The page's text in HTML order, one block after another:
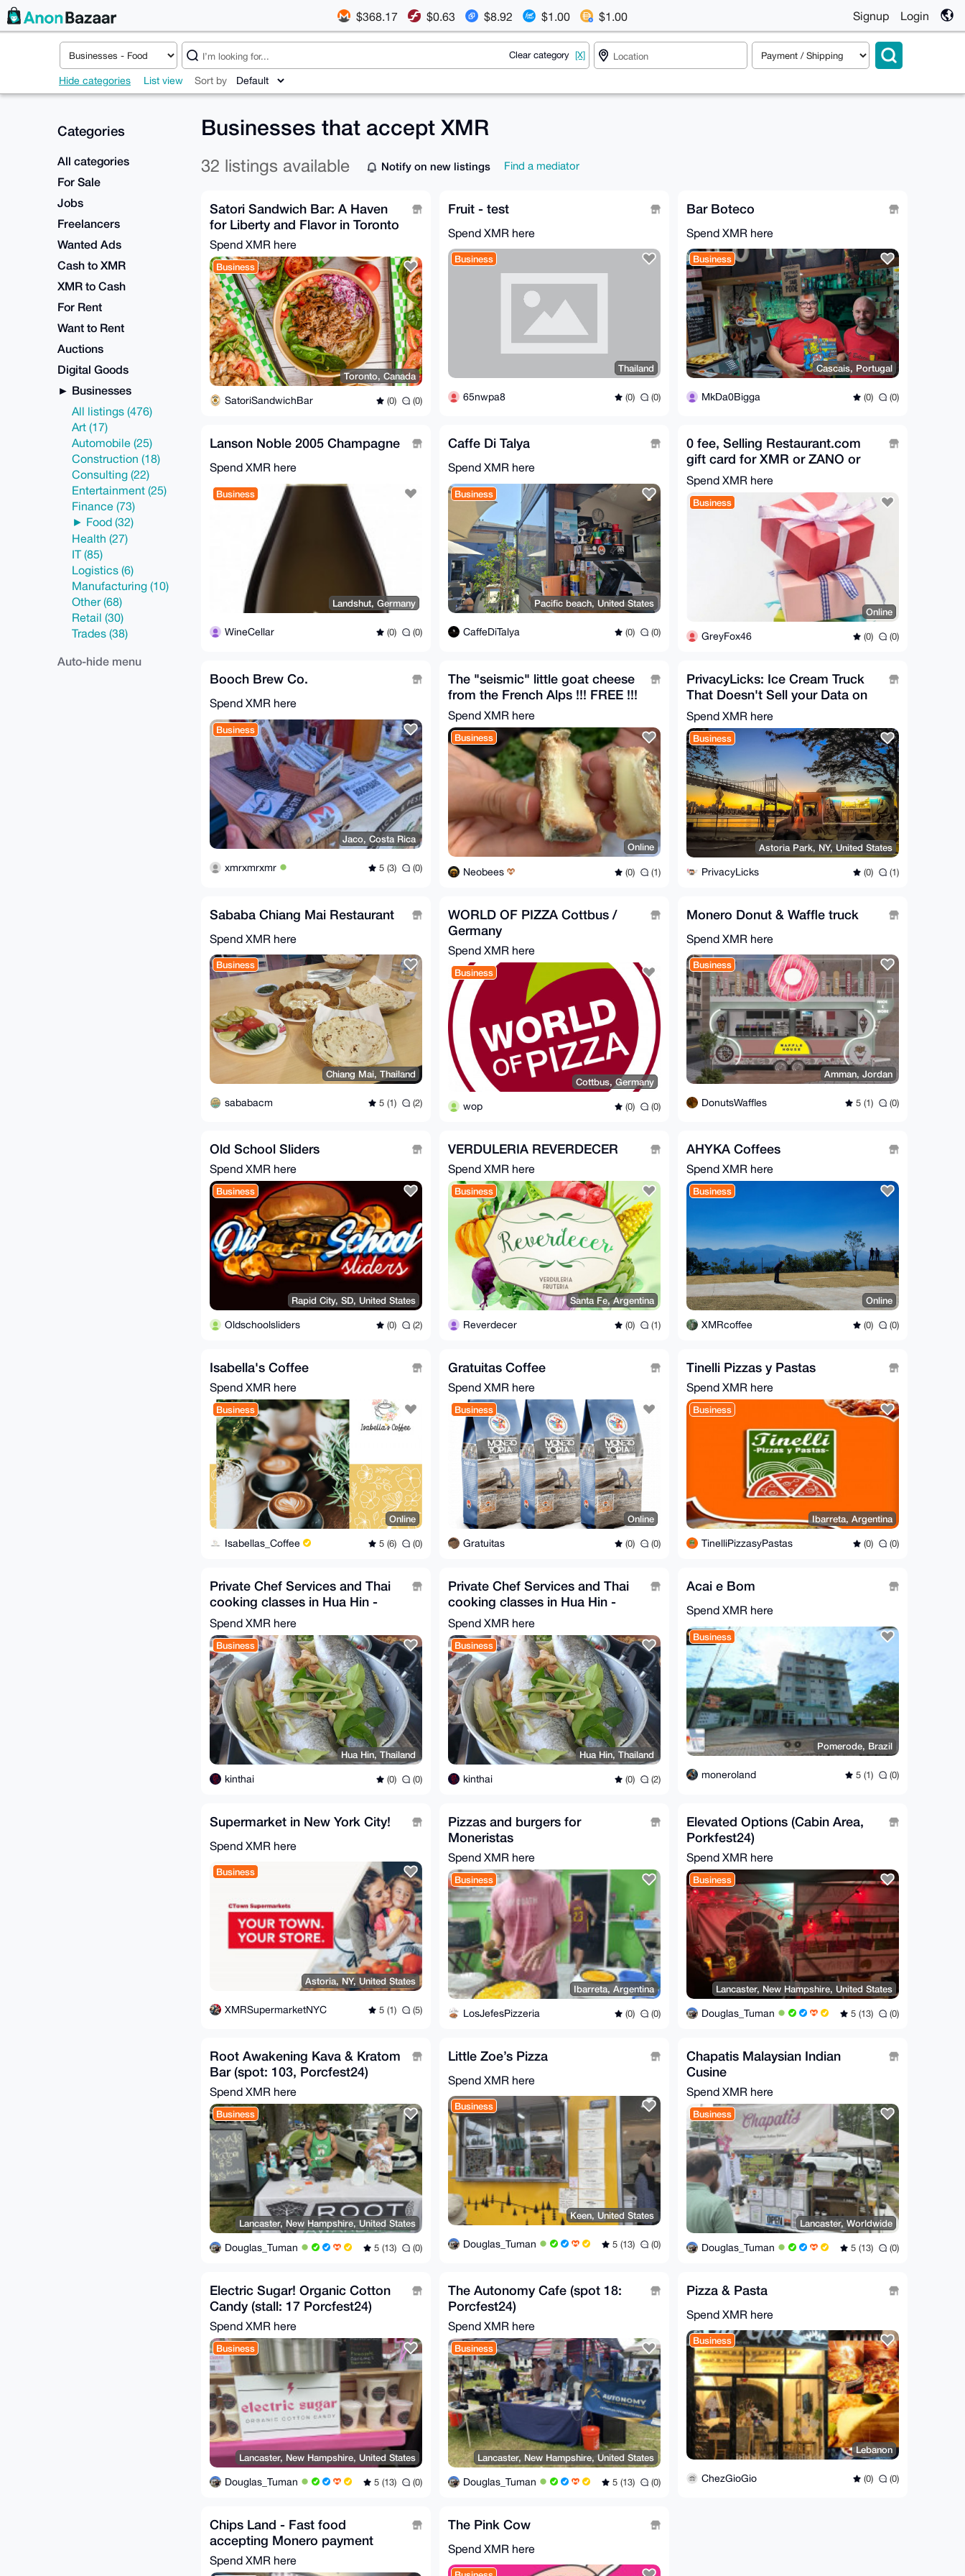
$368.17 $0.63 $8.92 $1.00 $1.00 Signup Login
Clear category [X]
Hide categories List view Sort by
Categories
All categories
For Sale
Jobs
Freelancers
Wanted Ads
Cash to XMR
XMR to Cash
For Rent
Want to Rent
Auctions
Digital Goods
Businesses
All listings (476)
Art (17)
Automobile (25)
Construction (18)
Consulting (22)
Entertainment (25)
Finance (73)
Food (32)
Health (27)
IT (85)
Logistics (6)
Manufacturing (10)
Other (68)
Retail (30)
Trades (38)
Auto-hide menu
Businesses that accept XMR
32 listings available Notify on new listings Find a mediator
Satori Sandwich Bar: A Haven
for Liberty and Flavor in Toronto
Spend XMR here
Business
Toronto, Canada
SatoriSandwichBar (0) (0)
Fruit - test
Spend XMR here
Business
Thailand
65nwpa8 (0) (0)
Bar Boteco
Spend XMR here
Business
Cascais, Portugal
MkDa0Bigga (0) (0)
Lanson Noble 2005 Champagne
Spend XMR here
Business
Landshut, Germany
WineCellar (0) (0)
Caffe Di Talya
Spend XMR here
Business
Pacific beach, United States
CaffeDiTalya (0) (0)
0 fee, Selling Restaurant.com
gift card for XMR or ZANO or
FUSD
Spend XMR here
Business
Online
GreyFox46 (0) (0)
Booch Brew Co.
Spend XMR here
Business
Jaco, Costa Rica
xmrxmrxmr 5 (3) (0)
The "seismic" little goat cheese
from the French Alps !!! FREE !!!
Spend XMR here
Business
Online
Neobees (0) (1)
PrivacyLicks: Ice Cream Truck
That Doesn't Sell your Data on
the Dark Web
Spend XMR here
Business
Astoria Park, NY, United States
PrivacyLicks (0) (1)
Sababa Chiang Mai Restaurant
Spend XMR here
Business
Chiang Mai, Thailand
sababacm 5 (1) (2)
WORLD OF PIZZA Cottbus /
Germany
Spend XMR here
Business
Cottbus, Germany
wop (0) (0)
Monero Donut & Waffle truck
Spend XMR here
Business
Amman, Jordan
DonutsWaffles 5 (1) (0)
Old School Sliders
Spend XMR here
Business
Rapid City, SD, United States
Oldschoolsliders (0) (2)
VERDULERIA REVERDECER
Spend XMR here
Business
Santa Fe, Argentina
Reverdecer (0) (1)
AHYKA Coffees
Spend XMR here
Business
Online
XMRcoffee (0) (0)
Isabella's Coffee
Spend XMR here
Business
Online
Isabellas_Coffee 5 (6) (0)
Gratuitas Coffee
Spend XMR here
Business
Online
Gratuitas (0) (0)
Tinelli Pizzas y Pastas
Spend XMR here
Business
Ibarreta, Argentina
TinelliPizzasyPastas (0) (0)
Private Chef Services and Thai
cooking classes in Hua Hin -
Thailand
Spend XMR here
Business
Hua Hin, Thailand
kinthai (0) (0)
Private Chef Services and Thai
cooking classes in Hua Hin -
Thailand
Spend XMR here
Business
Hua Hin, Thailand
kinthai (0) (2)
Acai e Bom
Spend XMR here
Business
Pomerode, Brazil
moneroland 5 (1) (0)
Supermarket in New York City!
Spend XMR here
Business
Astoria, NY, United States
XMRSupermarketNYC 5 (1) (5)
Pizzas and burgers for
Moneristas
Spend XMR here
Business
Ibarreta, Argentina
LosJefesPizzeria (0) (0)
Elevated Options (Cabin Area,
Porkfest24)
Spend XMR here
Business
Lancaster, New Hampshire, United States
Douglas_Tuman 5 (13) (0)
Root Awakening Kava & Kratom
Bar (spot: 103, Porcfest24)
Spend XMR here
Business
Lancaster, New Hampshire, United States
Douglas_Tuman 5 (13) (0)
Little Zoe’s Pizza
Spend XMR here
Business
Keen, United States
Douglas_Tuman 5 (13) (0)
Chapatis Malaysian Indian
Cusine
Spend XMR here
Business
Lancaster, Worldwide
Douglas_Tuman 5 (13) (0)
Electric Sugar! Organic Cotton
Candy (stall: 17 Porcfest24)
Spend XMR here
Business
Lancaster, New Hampshire, United States
Douglas_Tuman 5 (13) (0)
The Autonomy Cafe (spot 18:
Porcfest24)
Spend XMR here
Business
Lancaster, New Hampshire, United States
Douglas_Tuman 5 (13) (0)
Pizza & Pasta
Spend XMR here
Business
Lebanon
ChezGioGio (0) (0)
Chips Land - Fast food
accepting Monero payment
Spend XMR here
The Pink Cow
Spend XMR here